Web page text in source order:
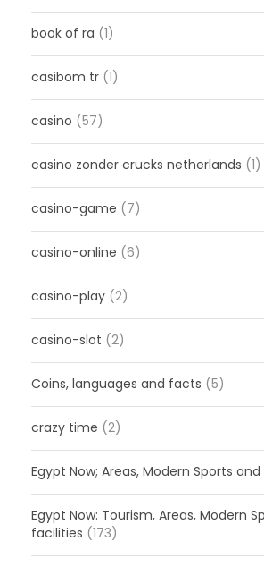
book of ra (1)
casibom tr (1)
casino (57)
casino zonder crucks netherlands (1)
casino-game (7)
casino-online (6)
casino-play (2)
casino-slot (2)
Coins, languages and facts (5)
crazy time (2)
Egypt Now; Areas, Modern Sports
Egypt Now: Tourism, Areas, Modern
facilities (173)